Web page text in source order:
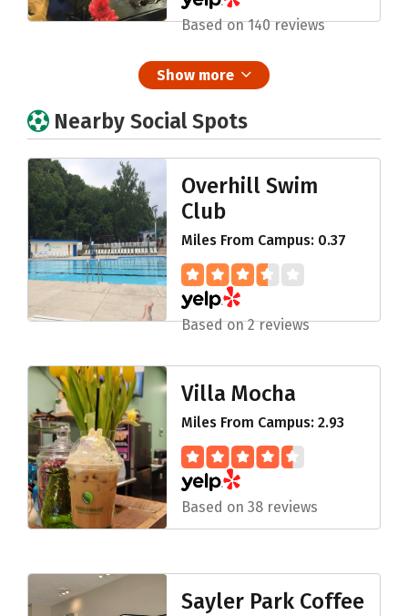
Based on 140 reviews
Show more
Nearby Social Spots
Overhill Swim
Club
Miles From Campus: 0.37
Based on 2 reviews
Villa Mocha
Miles From Campus: 2.93
Based on 38 reviews
Sayler Park Coffee